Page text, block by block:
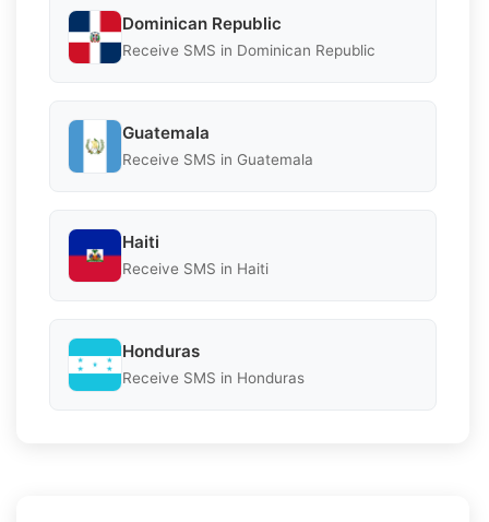
Dominican Republic
Receive SMS in Dominican Republic
Guatemala
Receive SMS in Guatemala
Haiti
Receive SMS in Haiti
Honduras
Receive SMS in Honduras